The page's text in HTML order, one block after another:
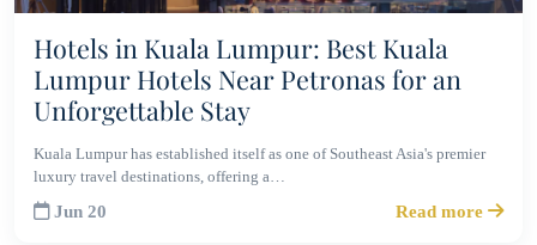
Hotels in Kuala Lumpur: Best Kuala
Lumpur Hotels Near Petronas for an
Unforgettable Stay
Kuala Lumpur has established itself as one of Southeast Asia's premier
luxury travel destinations, offering a…
Jun 20 Read more